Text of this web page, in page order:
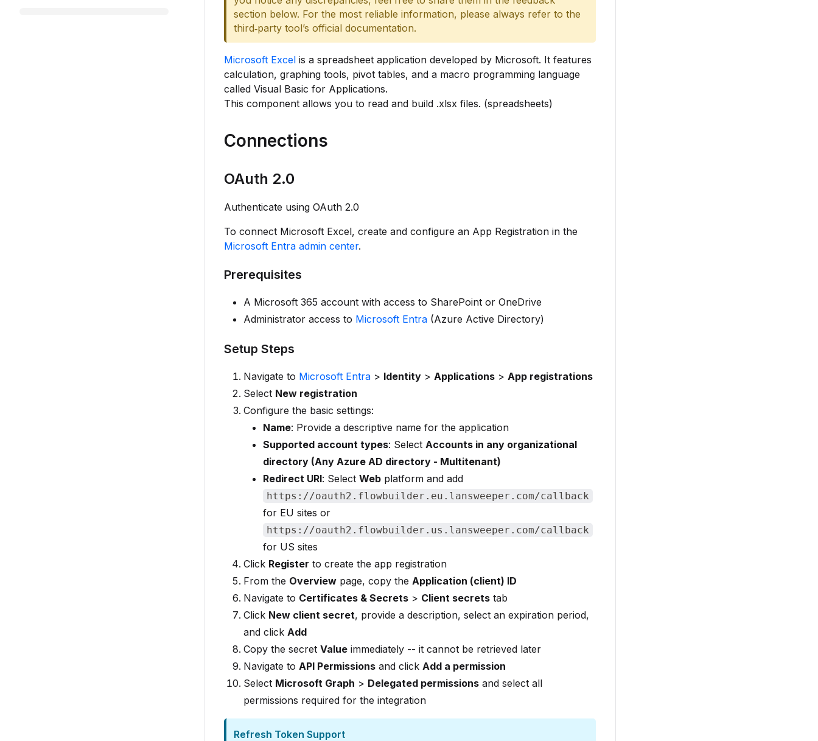
section below. For the most reliable information, please always refer to the
third‑party tool’s official documentation.
Microsoft Excel is a spreadsheet application developed by Microsoft. It features
calculation, graphing tools, pivot tables, and a macro programming language
called Visual Basic for Applications.
This component allows you to read and build .xlsx files. (spreadsheets)
Connections
OAuth 2.0
Authenticate using OAuth 2.0
To connect Microsoft Excel, create and configure an App Registration in the
Microsoft Entra admin center.
Prerequisites
A Microsoft 365 account with access to SharePoint or OneDrive
Administrator access to Microsoft Entra (Azure Active Directory)
Setup Steps
Navigate to Microsoft Entra > Identity > Applications > App registrations
Select New registration
Configure the basic settings:
Name: Provide a descriptive name for the application
Supported account types: Select Accounts in any organizational
directory (Any Azure AD directory - Multitenant)
Redirect URI: Select Web platform and add
https://oauth2.flowbuilder.eu.lansweeper.com/callback
for EU sites or
https://oauth2.flowbuilder.us.lansweeper.com/callback
for US sites
Click Register to create the app registration
From the Overview page, copy the Application (client) ID
Navigate to Certificates & Secrets > Client secrets tab
Click New client secret, provide a description, select an expiration period,
and click Add
Copy the secret Value immediately -- it cannot be retrieved later
Navigate to API Permissions and click Add a permission
Select Microsoft Graph > Delegated permissions and select all
permissions required for the integration
Refresh Token Support